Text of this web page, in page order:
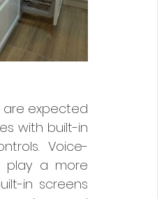
expected
with built-in
Voice-
play a more
in screens